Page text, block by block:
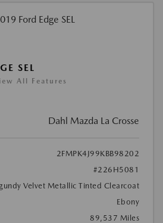
SEL
All Features
Dahl Mazda La Crosse
2FMPK4J99KBB98202
#226H5081
Velvet Metallic Tinted Clearcoat
Ebony
89,537 Miles